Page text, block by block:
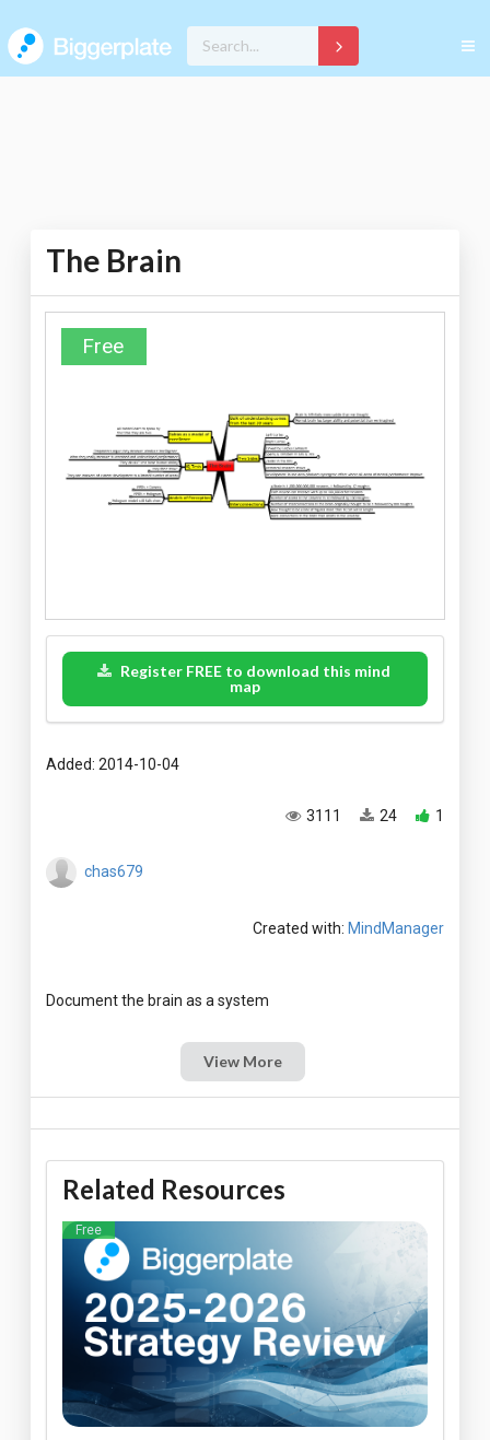
The Brain
Free
Register FREE to download this mind
map
Added: 2014-10-04
1
24
3111
chas679
Created with: MindManager
View More
Related Resources
Free